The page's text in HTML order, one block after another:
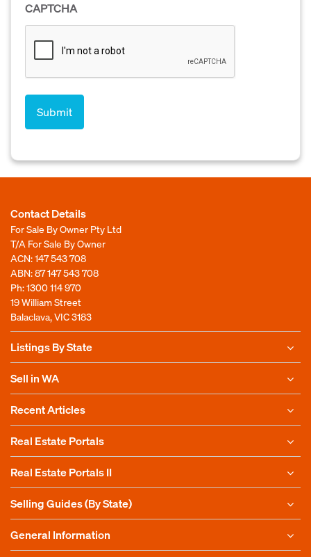
CAPTCHA
Contact Details
For Sale By Owner Pty Ltd
T/A For Sale By Owner
ACN: 147 543 708
ABN: 87 147 543 708
Ph:1300 114 970
19 William Street
Balaclava, VIC 3183
Listings By State
Sell in WA
Recent Articles
Real Estate Portals
Real Estate Portals II
Selling Guides (By State)
General Information